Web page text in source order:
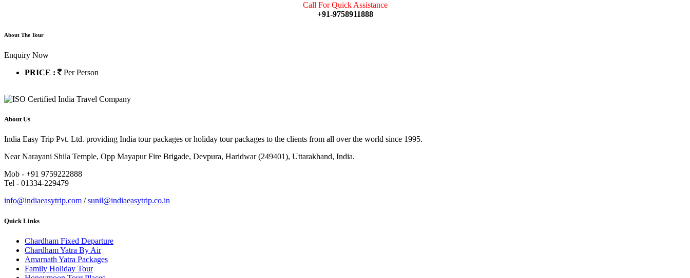
Call For Quick Assistance
+91-9758911888
About The Tour
Enquiry Now
PRICE :
Per Person
About Us
India Easy Trip Pvt. Ltd. providing India tour packages or holiday tour packages to the clients from all over the world since 1995.
Near Narayani Shila Temple, Opp Mayapur Fire Brigade, Devpura, Haridwar (249401), Uttarakhand, India.
Mob - +91 9759222888
Tel - 01334-229479
info@indiaeasytrip.com /sunil@indiaeasytrip.co.in
Quick Links
Chardham Fixed Departure
Chardham Yatra By Air
Amarnath Yatra Packages
Family Holiday Tour